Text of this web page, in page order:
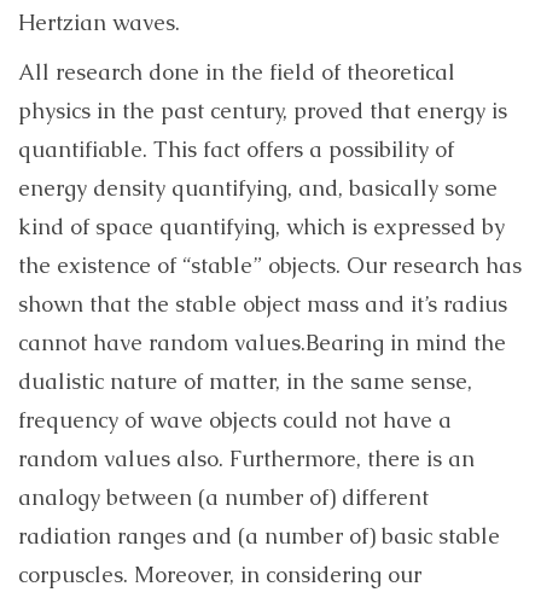
Hertzian waves.
All research done in the field of theoretical
physics in the past century, proved that energy is
quantifiable. This fact offers a possibility of
energy density quantifying, and, basically some
kind of space quantifying, which is expressed by
the existence of “stable” objects. Our research has
shown that the stable object mass and it’s radius
cannot have random values.Bearing in mind the
dualistic nature of matter, in the same sense,
frequency of wave objects could not have a
random values also. Furthermore, there is an
analogy between (a number of) different
radiation ranges and (a number of) basic stable
corpuscles. Moreover, in considering our